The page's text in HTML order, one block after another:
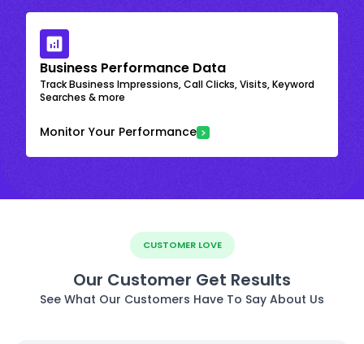
Business Performance Data
Track Business Impressions, Call Clicks, Visits, Keyword
Searches & more
Monitor Your Performance
CUSTOMER LOVE
Our Customer Get Results
See What Our Customers Have To Say About Us